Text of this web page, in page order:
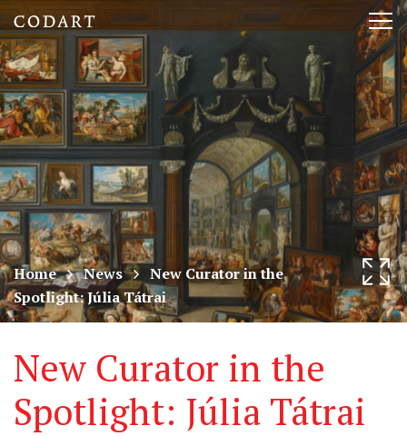
CODART,
Dutch
and
Flemish
art
in
museums
worldwide
Home News
New Curator in the
Spotlight: Júlia Tátrai
New Curator in the
Spotlight: Júlia Tátrai